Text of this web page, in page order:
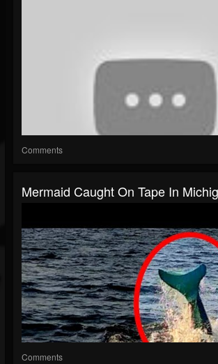
Comments
Mermaid Caught On Tape In
Comments